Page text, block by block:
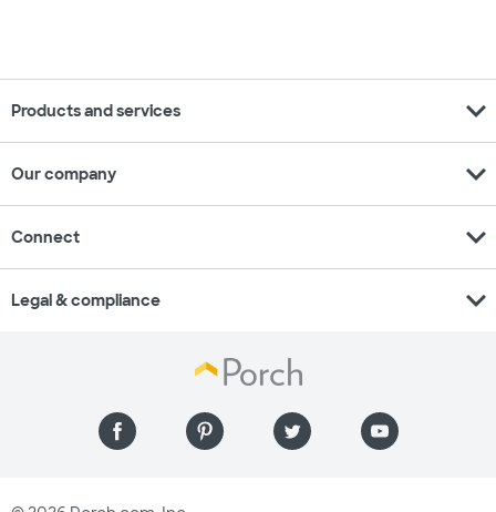
Products and services expand_more
Our company expand_more
Connect expand_more
Legal & compliance expand_more